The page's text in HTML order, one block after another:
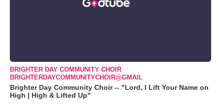
BRIGHTER DAY COMMUNITY CHOIR
BRIGHTERDAYCOMMUNITYCHOIR@GMAIL
Brighter Day Community Choir -- "Lord, I Lift Your Name on
High | High & Lifted Up"